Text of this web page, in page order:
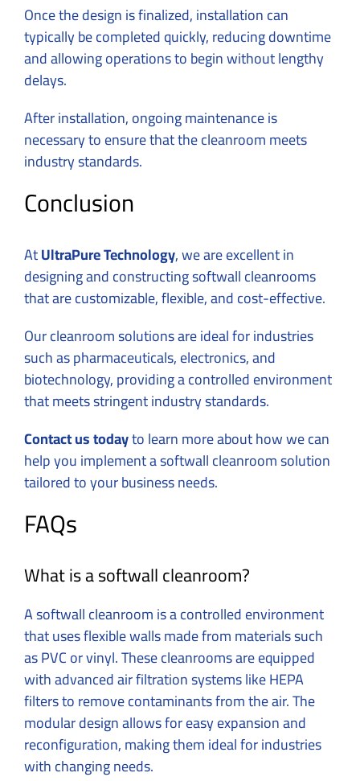
Once thedesignis finalized, installation can
typically be completed quickly, reducing downtime
and allowing operations to begin without lengthy
delays.
After installation, ongoing maintenance is
necessary to ensure that the cleanroom meets
industry standards.
Conclusion
AtUltraPure Technology, we are excellent in
designing and constructing softwall cleanrooms
that are customizable, flexible, and cost-effective.
Our cleanroom solutions are ideal for industries
such as pharmaceuticals, electronics, and
biotechnology, providing a controlled environment
that meets stringent industry standards.
Contact us todayto learn more about how we can
help you implement a softwall cleanroom solution
tailored to your business needs.
FAQs
What is a softwall cleanroom?
A softwall cleanroom is a controlled environment
that uses flexible walls made from materials such
as PVC or vinyl. These cleanrooms are equipped
with advanced air filtration systems like HEPA
filters to remove contaminants from the air. The
modular design allows for easy expansion and
reconfiguration, making them ideal for industries
with changing needs.